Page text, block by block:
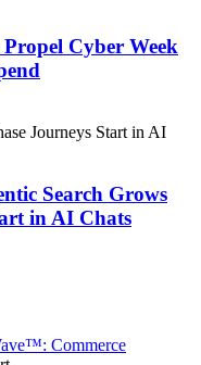
Cyber Week
Search Grows
in AI Chats
Commerce